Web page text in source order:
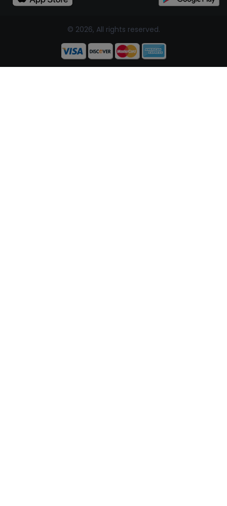
© 2026, All rights reserved.